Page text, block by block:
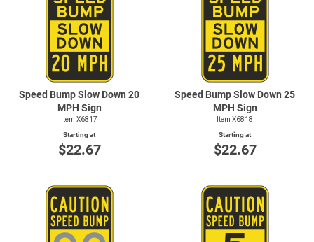
Speed Bump Slow Down 20
MPH Sign
Item X6817
Starting at
$22.67
Speed Bump Slow Down 25
MPH Sign
Item X6818
Starting at
$22.67